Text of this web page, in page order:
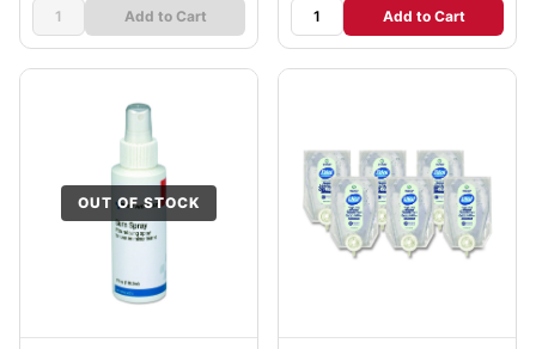
Add to Cart Add to Cart
OUT OF STOCK